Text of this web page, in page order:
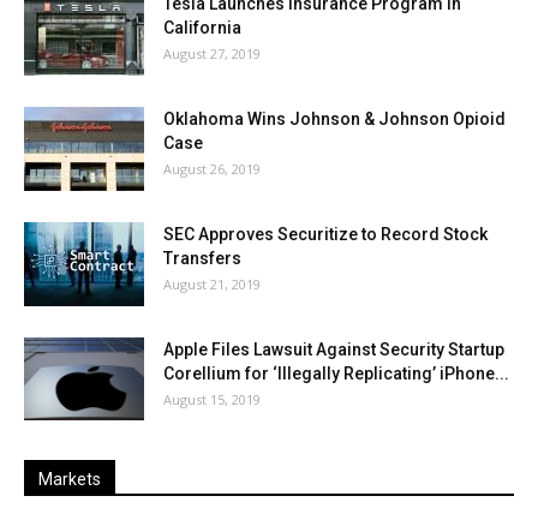
California
August 27, 2019
Oklahoma Wins Johnson & Johnson Opioid
Case
August 26, 2019
SEC Approves Securitize to Record Stock
Transfers
August 21, 2019
Apple Files Lawsuit Against Security Startup
Corellium for ‘Illegally Replicating’ iPhone...
August 15, 2019
Markets